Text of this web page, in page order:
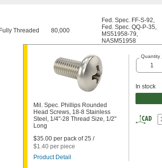
Fully Threaded 80,000
Fed. Spec. FF-S-92,
Fed. Spec. QQ-P-35,
MS51958-79,
NASM51958
Mil. Spec. Phillips Rounded
Head Screws, 18-8 Stainless
Steel, 1/4"-28 Thread Size, 1/2"
Long
$35.00 per pack of 25 /
$1.40 per piece
Product Detail
Quantity
In stock